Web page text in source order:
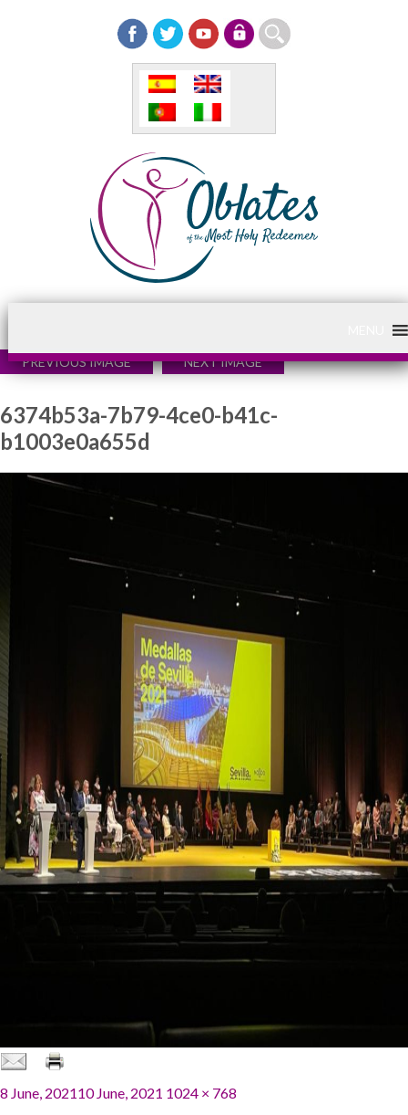
PREVIOUS IMAGE NEXT IMAGE
6374b53a-7b79-4ce0-b41c-
b1003e0a655d
Posted
8 June, 202110 June, 2021 Full
1024 × 768